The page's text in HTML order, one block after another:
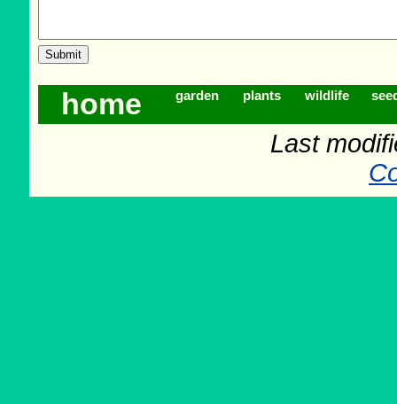
home garden plants wildlife
Last